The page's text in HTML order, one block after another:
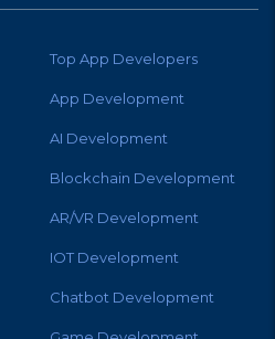
Top App Developers
App Development
AI Development
Blockchain Development
AR/VR Development
IOT Development
Chatbot Development